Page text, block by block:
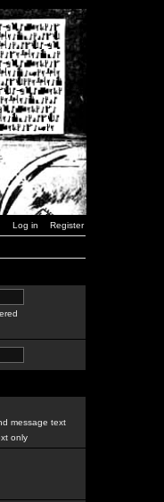
Log in Register
message text
only